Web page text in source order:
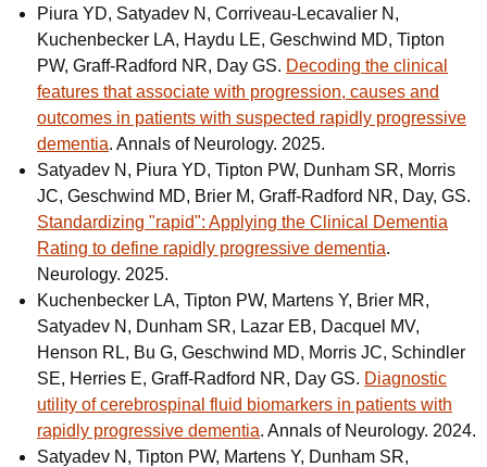
Piura YD, Satyadev N, Corriveau-Lecavalier N,
Kuchenbecker LA, Haydu LE, Geschwind MD, Tipton
PW, Graff-Radford NR, Day GS. Decoding the clinical
features that associate with progression, causes and
outcomes in patients with suspected rapidly progressive
dementia. Annals of Neurology. 2025.
Satyadev N, Piura YD, Tipton PW, Dunham SR, Morris
JC, Geschwind MD, Brier M, Graff-Radford NR, Day, GS.
Standardizing "rapid": Applying the Clinical Dementia
Rating to define rapidly progressive dementia.
Neurology. 2025.
Kuchenbecker LA, Tipton PW, Martens Y, Brier MR,
Satyadev N, Dunham SR, Lazar EB, Dacquel MV,
Henson RL, Bu G, Geschwind MD, Morris JC, Schindler
SE, Herries E, Graff-Radford NR, Day GS. Diagnostic
utility of cerebrospinal fluid biomarkers in patients with
rapidly progressive dementia. Annals of Neurology. 2024.
Satyadev N, Tipton PW, Martens Y, Dunham SR,